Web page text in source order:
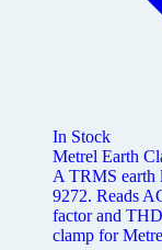
In Stock
Metrel Earth
A TRMS earth
9272. Reads
factor and
clamp for